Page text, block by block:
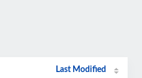
Last Modified